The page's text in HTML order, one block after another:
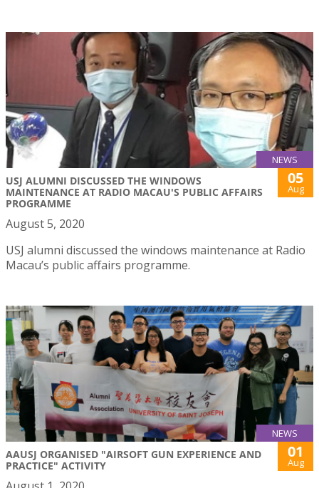
NEWS
USJ ALUMNI DISCUSSED THE WINDOWS
MAINTENANCE AT RADIO MACAU'S PUBLIC AFFAIRS
PROGRAMME
05
Aug
August 5, 2020
USJ alumni discussed the windows maintenance at Radio
Macau’s public affairs programme.
NEWS
AAUSJ ORGANISED "AIRSOFT GUN EXPERIENCE AND
PRACTICE" ACTIVITY
01
Aug